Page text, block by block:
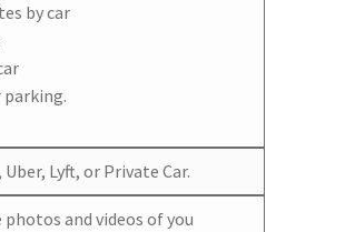
by car
parking.
Lyft, or Private Car.
and videos of you